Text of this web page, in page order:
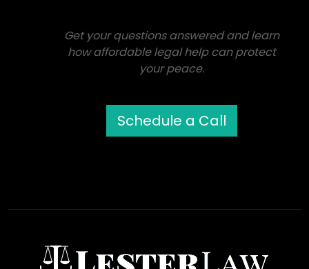
Get your questions answered and learn
how affordable legal help can protect
your peace.
Schedule a Call